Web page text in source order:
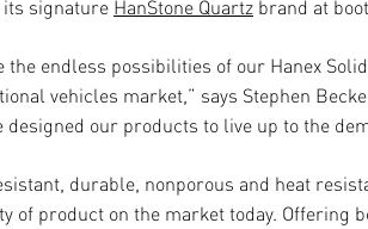
signature HanStone Quartz brand at
endless possibilities of our Hanex
vehicles market,” says Stephen
our products to live up to the
durable, nonporous and heat
of product on the market today. Offering